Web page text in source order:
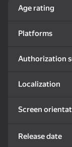
My pet Pebble
Fly forward on
Age rating
Platforms
Authorization
Localization
Screen
Release date